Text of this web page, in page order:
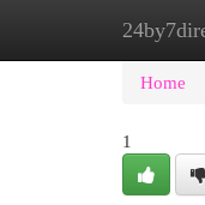
Home
Home
1